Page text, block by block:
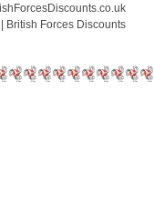
British Forces Discounts